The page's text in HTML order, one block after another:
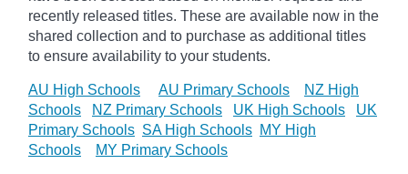
recently released titles. These are available now in the
shared collection and to purchase as additional titles
to ensure availability to your students.
AU High Schools AU Primary Schools
NZ High
Schools
NZ Primary Schools UK High Schools
UK
Primary Schools SA High Schools MY High
Schools
MY Primary Schools